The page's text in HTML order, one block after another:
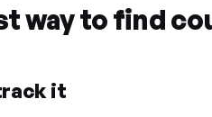
way to find
it